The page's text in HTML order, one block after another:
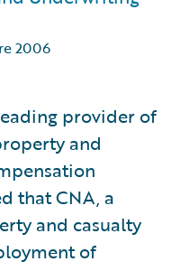
2006
provider of
and
that CNA, a
and casualty
of